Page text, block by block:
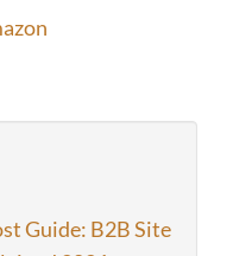
Guide: B2B Site